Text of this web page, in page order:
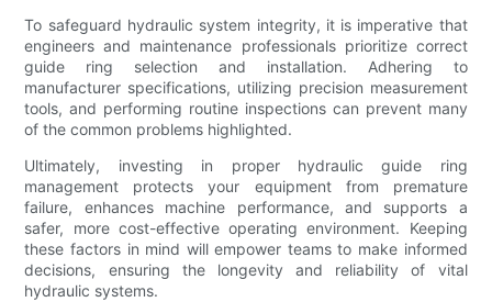
To safeguard hydraulic system integrity, it is imperative that
engineers and maintenance professionals prioritize correct
guide ring selection and installation. Adhering to
manufacturer specifications, utilizing precision measurement
tools, and performing routine inspections can prevent many
of the common problems highlighted.
Ultimately, investing in proper hydraulic guide ring
management protects your equipment from premature
failure, enhances machine performance, and supports a
safer, more cost-effective operating environment. Keeping
these factors in mind will empower teams to make informed
decisions, ensuring the longevity and reliability of vital
hydraulic systems.